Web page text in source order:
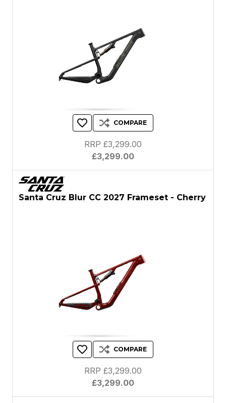
COMPARE
£3,299.00
RRP £3,299.00
Santa Cruz Blur CC 2027 Frameset - Cherry
COMPARE
£3,299.00
RRP £3,299.00